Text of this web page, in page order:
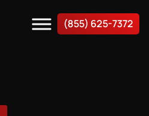
(855) 625-7372